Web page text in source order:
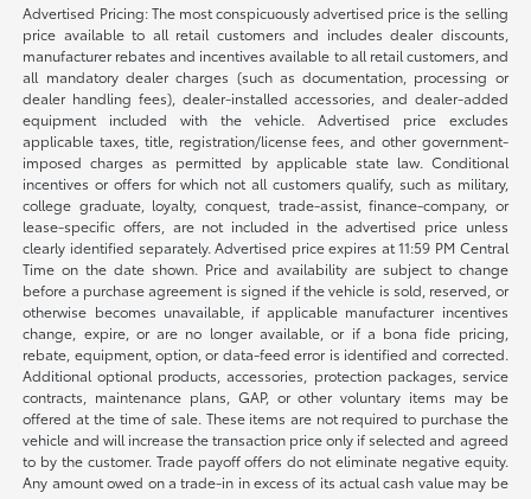
Advertised Pricing: The most conspicuously advertised price is the selling
price available to all retail customers and includes dealer discounts,
manufacturer rebates and incentives available to all retail customers, and
all mandatory dealer charges (such as documentation, processing or
dealer handling fees), dealer-installed accessories, and dealer-added
equipment included with the vehicle. Advertised price excludes
applicable taxes, title, registration/license fees, and other government-
imposed charges as permitted by applicable state law. Conditional
incentives or offers for which not all customers qualify, such as military,
college graduate, loyalty, conquest, trade-assist, finance-company, or
lease-specific offers, are not included in the advertised price unless
clearly identified separately. Advertised price expires at 11:59 PM Central
Time on the date shown. Price and availability are subject to change
before a purchase agreement is signed if the vehicle is sold, reserved, or
otherwise becomes unavailable, if applicable manufacturer incentives
change, expire, or are no longer available, or if a bona fide pricing,
rebate, equipment, option, or data-feed error is identified and corrected.
Additional optional products, accessories, protection packages, service
contracts, maintenance plans, GAP, or other voluntary items may be
offered at the time of sale. These items are not required to purchase the
vehicle and will increase the transaction price only if selected and agreed
to by the customer. Trade payoff offers do not eliminate negative equity.
Any amount owed on a trade-in in excess of its actual cash value may be